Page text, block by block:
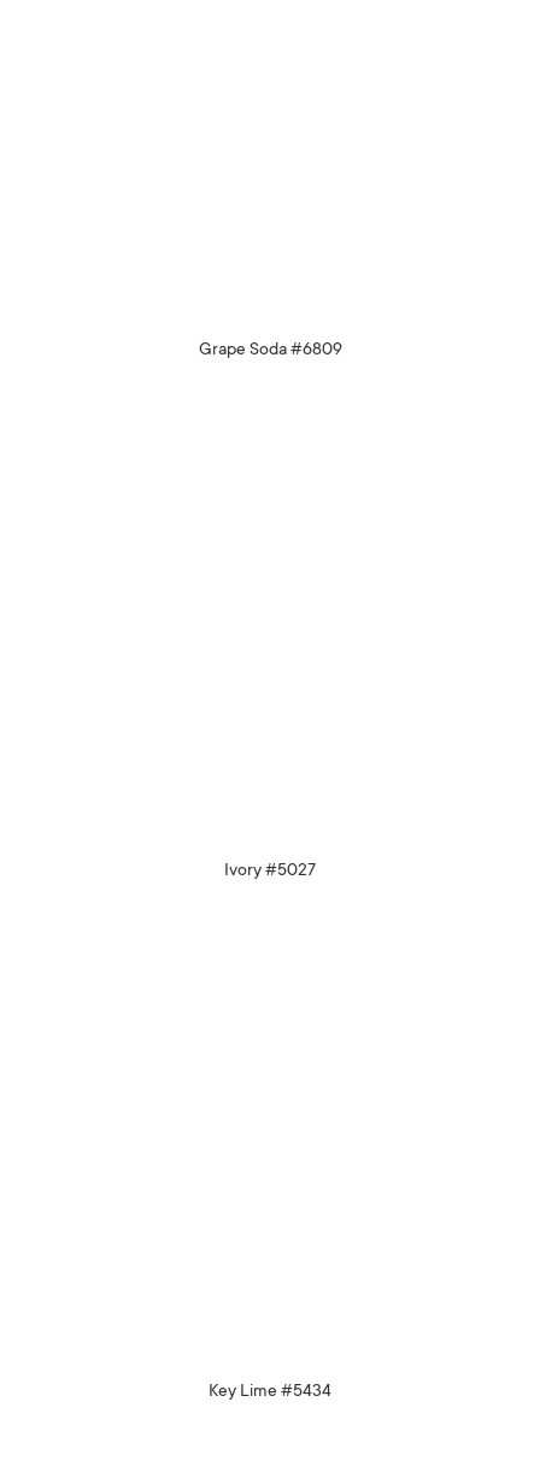
Grape Soda #6809
Ivory #5027
Key Lime #5434